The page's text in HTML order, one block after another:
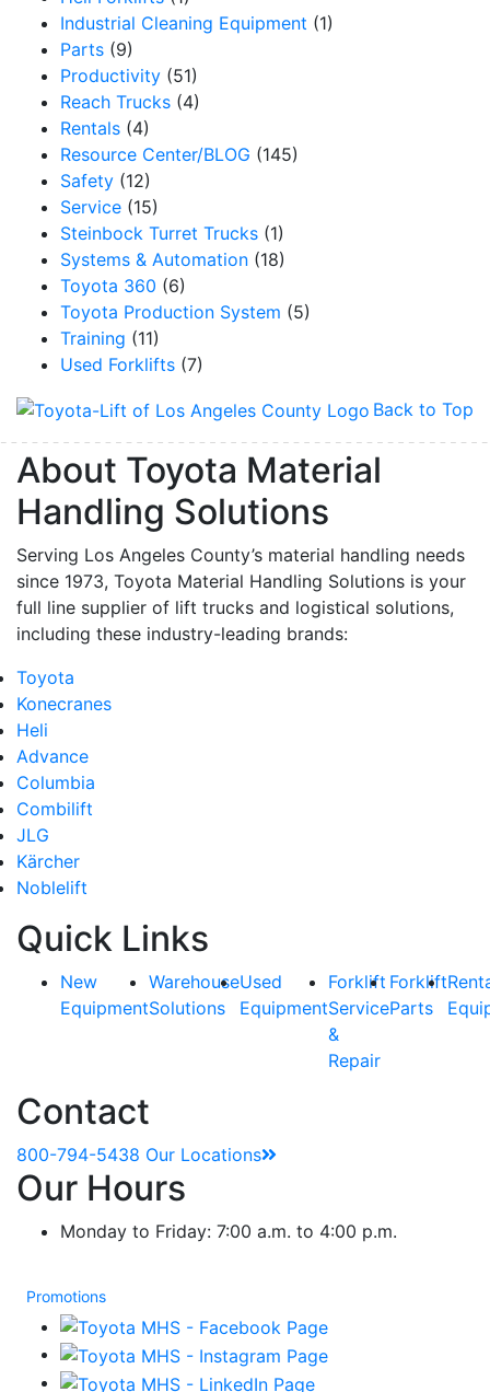
Industrial Cleaning Equipment (1)
Parts (9)
Productivity (51)
Reach Trucks (4)
Rentals (4)
Resource Center/BLOG (145)
Safety (12)
Service (15)
Steinbock Turret Trucks (1)
Systems & Automation (18)
Toyota 360 (6)
Toyota Production System (5)
Training (11)
Used Forklifts (7)
Back to Top
About Toyota Material
Handling Solutions
Serving Los Angeles County’s material handling needs
since 1973, Toyota Material Handling Solutions is your
full line supplier of lift trucks and logistical solutions,
including these industry-leading brands:
Toyota
Konecranes
Heli
Advance
Columbia
Combilift
JLG
Kärcher
Noblelift
Quick Links
New
Equipment
Warehouse
Solutions
Used
Equipment
Forklift
Service
&
Repair
Forklift
Parts
Contact
800-794-5438 Our Locations
Our Hours
Monday to Friday: 7:00 a.m. to 4:00 p.m.
Promotions
By submitting this form, you are consenting to receive marketing emails from:
Handling Solutions, 12907 Imperial Highway, Santa Fe Springs, CA, 90670, US,
https://www.toyotamhs.com. You can revoke your consent to receive emails at
using the SafeUnsubscribe® link, found at the bottom of every email.
Constant Contact.
Sign Up!